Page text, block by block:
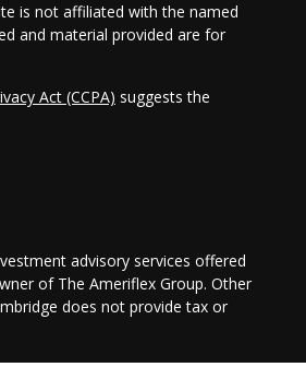
is not affiliated with the named
and material provided are for
Act (CCPA) suggests the
advisory services offered
of The Ameriflex Group. Other
does not provide tax or